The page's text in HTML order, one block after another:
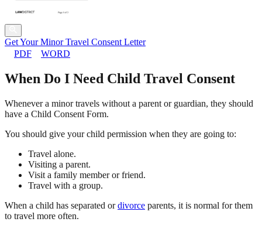
Get Your Minor Travel Consent Letter
PDF
WORD
When Do I Need Child Travel Consent
Whenever a minor travels without a parent or guardian, they should
have a Child Consent Form.
You should give your child permission when they are going to:
Travel alone.
Visiting a parent.
Visit a family member or friend.
Travel with a group.
When a child has separated ordivorce parents, it is normal for them
to travel more often.